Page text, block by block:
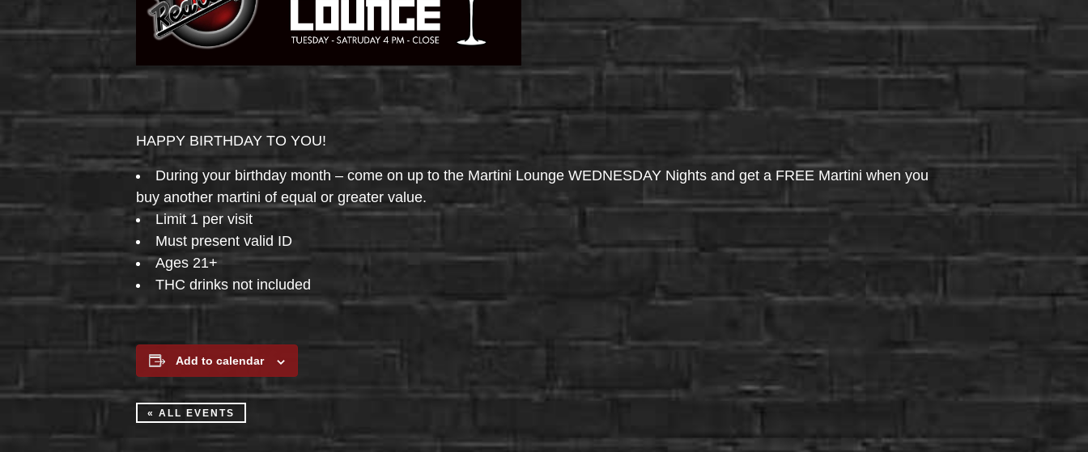
HAPPY BIRTHDAY TO YOU!
During your birthday month – come on up to the Martini Lounge WEDNESDAY Nights and get a FREE Martini when you
buy another martini of equal or greater value.
Limit 1 per visit
Must present valid ID
Ages 21+
THC drinks not included
Add to calendar
« ALL EVENTS